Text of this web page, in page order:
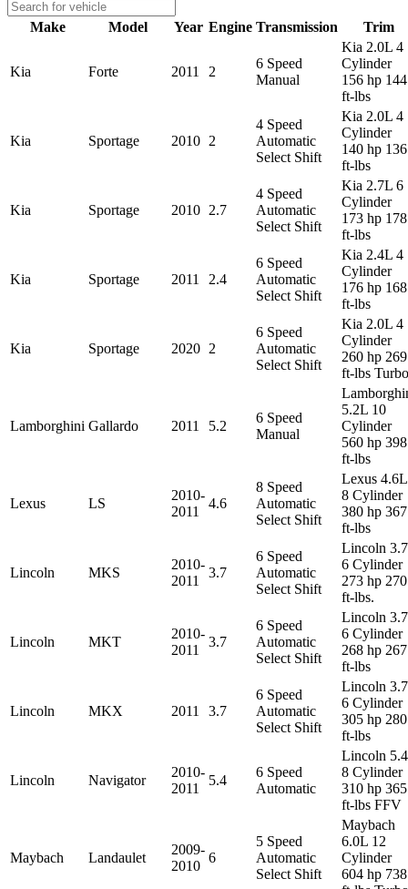
Make Model Year Engine Transmission Trim
Kia Forte 2011 2
6 Speed
Manual
Kia 2.0L 4
Cylinder
156 hp 144
ft-lbs
Kia Sportage 2010 2
4 Speed
Automatic
Select Shift
Kia 2.0L 4
Cylinder
140 hp 136
ft-lbs
Kia Sportage 2010 2.7
4 Speed
Automatic
Select Shift
Kia 2.7L 6
Cylinder
173 hp 178
ft-lbs
Kia Sportage 2011 2.4
6 Speed
Automatic
Select Shift
Kia 2.4L 4
Cylinder
176 hp 168
ft-lbs
Kia Sportage 2020 2
6 Speed
Automatic
Select Shift
Kia 2.0L 4
Cylinder
260 hp 269
ft-lbs Turbo
Lamborghini Gallardo 2011 5.2
6 Speed
Manual
5.2L 10
Cylinder
560 hp 398
ft-lbs
Lexus LS
2010-
2011
4.6
8 Speed
Automatic
Select Shift
Lexus 4.6L
8 Cylinder
380 hp 367
ft-lbs
Lincoln MKS
2010-
2011
3.7
6 Speed
Automatic
Select Shift
Lincoln
6 Cylinder
273 hp 270
ft-lbs.
Lincoln MKT
2010-
2011
3.7
6 Speed
Automatic
Select Shift
Lincoln
6 Cylinder
268 hp 267
ft-lbs
Lincoln MKX 2011 3.7
6 Speed
Automatic
Select Shift
Lincoln
6 Cylinder
305 hp 280
ft-lbs
Lincoln Navigator
2010-
2011
5.4
6 Speed
Automatic
Lincoln
8 Cylinder
310 hp 365
ft-lbs FFV
Maybach Landaulet
2009-
2010
6
5 Speed
Automatic
Select Shift
Maybach
6.0L 12
Cylinder
604 hp 738